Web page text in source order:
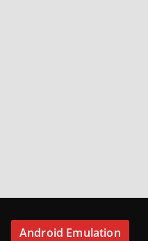
Android Emulation